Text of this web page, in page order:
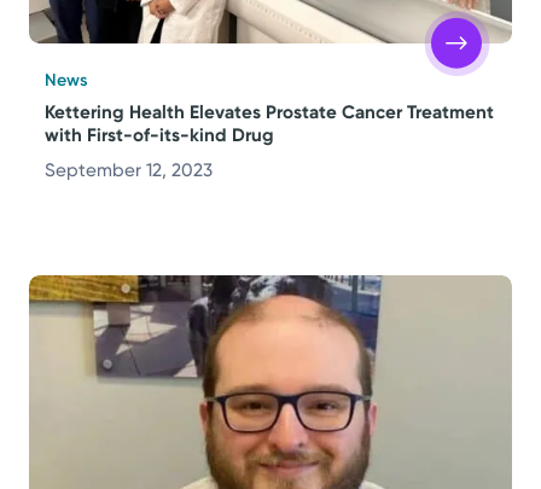
News
Kettering Health Elevates Prostate Cancer Treatment
with First-of-its-kind Drug
September 12, 2023